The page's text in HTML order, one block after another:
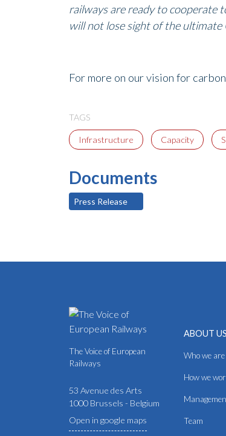
railways are ready to cooperate
will not lose sight of the ultimate
For more on our vision for
TAGS
Infrastructure Capacity
Documents
Press Release
The Voice of European
Railways
53 Avenue des Arts
1000 Brussels - Belgium
Open in google maps
ABOUT US
Who we are
How we
Team